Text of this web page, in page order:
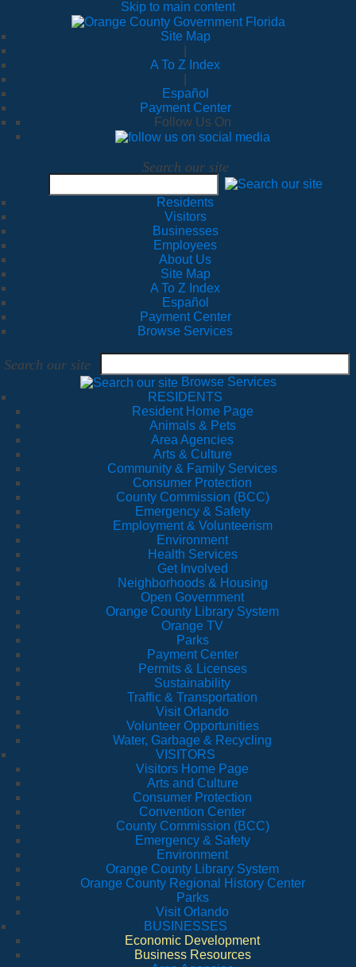
Skip to main content
Site Map
A To Z Index
Español
Payment Center
Follow Us On
Search our site
Residents
Visitors
Businesses
Employees
About Us
Site Map
A To Z Index
Español
Payment Center
Browse Services
Search our site
Browse Services
RESIDENTS
Resident Home Page
Animals & Pets
Area Agencies
Arts & Culture
Community & Family Services
Consumer Protection
County Commission (BCC)
Emergency & Safety
Employment & Volunteerism
Environment
Health Services
Get Involved
Neighborhoods & Housing
Open Government
Orange County Library System
Orange TV
Parks
Payment Center
Permits & Licenses
Sustainability
Traffic & Transportation
Visit Orlando
Volunteer Opportunities
Water, Garbage & Recycling
VISITORS
Visitors Home Page
Arts and Culture
Consumer Protection
Convention Center
County Commission (BCC)
Emergency & Safety
Environment
Orange County Library System
Orange County Regional History Center
Parks
Visit Orlando
BUSINESSES
Economic Development
Business Resources